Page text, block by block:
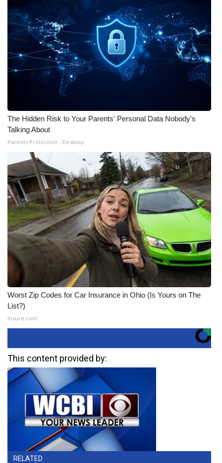
The Hidden Risk to Your Parents' Personal Data Nobody's
Talking About
Parents Protection - Desktop
Worst Zip Codes for Car Insurance in Ohio (Is Yours on The
List?)
Insure.com
This content provided by:
RELATED